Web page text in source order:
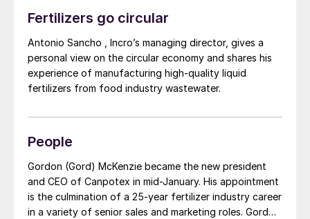
Fertilizers go circular
Antonio Sancho , Incro’s managing director, gives a
personal view on the circular economy and shares his
experience of manufacturing high-quality liquid
fertilizers from food industry wastewater.
People
Gordon (Gord) McKenzie became the new president
and CEO of Canpotex in mid-January. His appointment
is the culmination of a 25-year fertilizer industry career
in a variety of senior sales and marketing roles. Gord